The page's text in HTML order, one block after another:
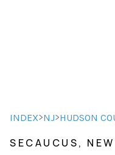
INDEX>NJ>HUDSON
SECAUCUS,